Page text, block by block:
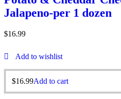
Jalapeno-per 1 dozen
$16.99
Add to wishlist
$16.99Add to cart